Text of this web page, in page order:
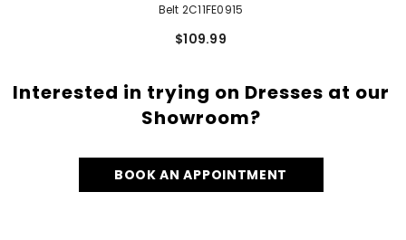
Belt 2C11FE0915
$109.99
Interested in trying on Dresses at our
Showroom?
BOOK AN APPOINTMENT